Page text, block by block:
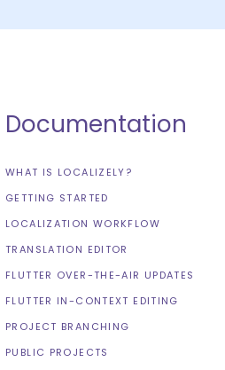
Documentation
WHAT IS LOCALIZELY?
GETTING STARTED
LOCALIZATION WORKFLOW
TRANSLATION EDITOR
FLUTTER OVER-THE-AIR UPDATES
FLUTTER IN-CONTEXT EDITING
PROJECT BRANCHING
PUBLIC PROJECTS